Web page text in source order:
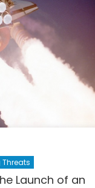
Launch of an